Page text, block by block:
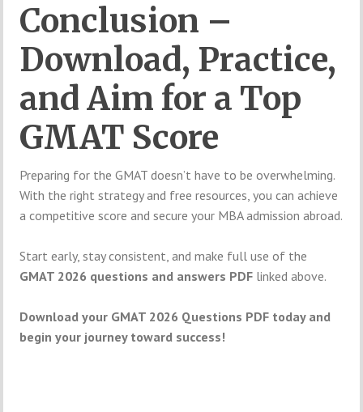
Conclusion –
Download, Practice,
and Aim for a Top
GMAT Score
Preparing for the GMAT doesn’t have to be overwhelming.
With the right strategy and free resources, you can achieve
a competitive score and secure your MBA admission abroad.
Start early, stay consistent, and make full use of the
GMAT 2026 questions and answers PDF linked above.
Download your GMAT 2026 Questions PDF today and
begin your journey toward success!